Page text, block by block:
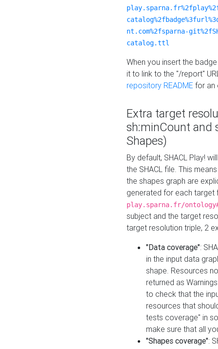
nt.com%2fsparna-
catalog.ttl
When you insert the
it to link to the "/report"
repository README for an
Extra target
sh:minCount and
Shapes)
By default, SHACL Play!
the SHACL file. This
the shapes graph are
generated for each target
play.sparna.fr/
subject and the target
target resolution triple, 2
"Data coverage":
in the input data
shape. Resources
returned as
to check that the
resources that
tests coverage" in
make sure that all
"Shapes coverage":